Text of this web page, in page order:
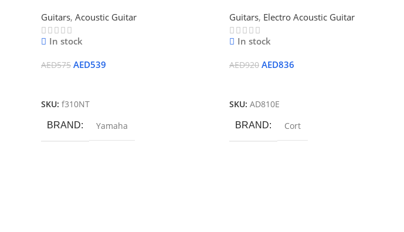
Guitars, Acoustic Guitar
In stock
AED575 AED539
SKU: f310NT
BRAND Yamaha
Guitars, Electro Acoustic Guitar
In stock
AED920 AED836
SKU: AD810E
BRAND Cort